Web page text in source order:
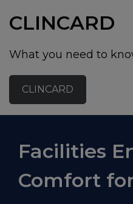
CLINCARD
What you need to
CLINCARD
Facilities
Comfort